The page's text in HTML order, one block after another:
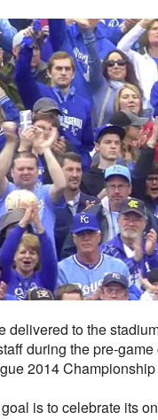
delivered to the
during the pre-
2014
goal is to celebrate its